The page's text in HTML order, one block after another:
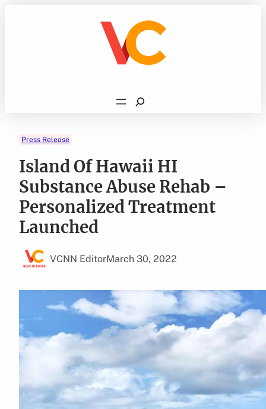
Search
Press Release
Island Of Hawaii HI
Substance Abuse Rehab –
Personalized Treatment
Launched
VCNN EditorMarch 30, 2022